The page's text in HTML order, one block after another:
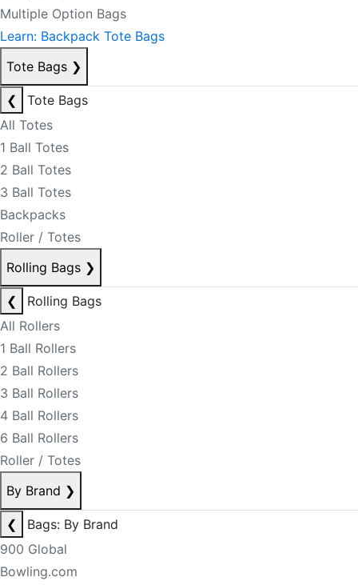
Multiple Option Bags
Learn: Backpack Tote Bags
Tote Bags ❯
❮
Tote Bags
All Totes
1 Ball Totes
2 Ball Totes
3 Ball Totes
Backpacks
Roller / Totes
Rolling Bags ❯
❮
Rolling Bags
All Rollers
1 Ball Rollers
2 Ball Rollers
3 Ball Rollers
4 Ball Rollers
6 Ball Rollers
Roller / Totes
By Brand ❯
❮
Bags: By Brand
900 Global
Bowling.com